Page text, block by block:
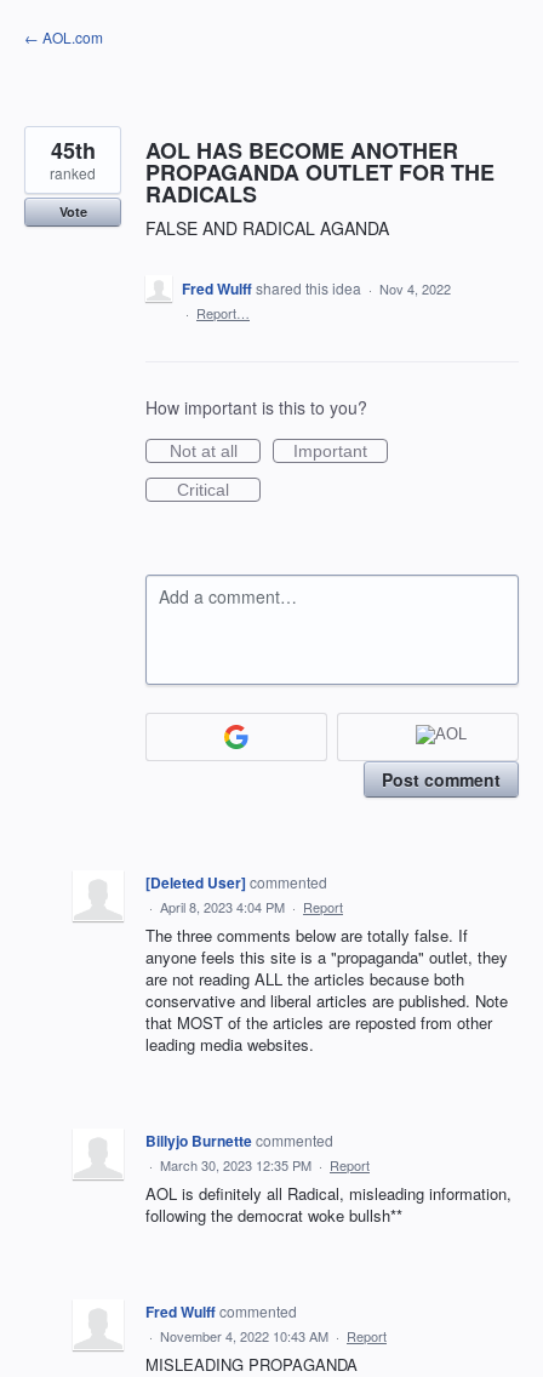
Skip
to
← AOL.com
AOL HAS BECOME ANOTHER
PROPAGANDA OUTLET FOR THE
RADICALS
FALSE AND RADICAL AGANDA
45th
ranked
Vote
Fred Wulffshared this idea · Nov 4, 2022
· Report…
How important is this to you?
Not at all
Important
Critical
Add a comment…
Post comment
[Deleted User]commented
· April 8, 2023 4:04 PM · Report
The three comments below are totally false. If
anyone feels this site is a "propaganda" outlet, they
are not reading ALL the articles because both
conservative and liberal articles are published. Note
that MOST of the articles are reposted from other
leading media websites.
Billyjo Burnettecommented
· March 30, 2023 12:35 PM · Report
AOL is definitely all Radical, misleading information,
following the democrat woke bullsh**
Fred Wulffcommented
· November 4, 2022 10:43 AM · Report
MISLEADING PROPAGANDA